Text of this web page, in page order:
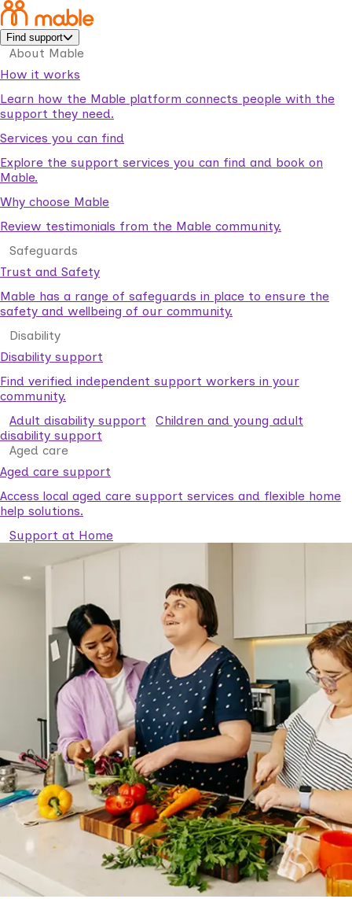
Find support
About Mable
How it works
Learn how the Mable platform connects people with the
support they need.
Services you can find
Explore the support services you can find and book on
Mable.
Why choose Mable
Review testimonials from the Mable community.
Safeguards
Trust and Safety
Mable has a range of safeguards in place to ensure the
safety and wellbeing of our community.
Disability
Disability support
Find verified independent support workers in your
community.
Adult disability support
Children and young adult
disability support
Aged care
Aged care support
Access local aged care support services and flexible home
help solutions.
Support at Home